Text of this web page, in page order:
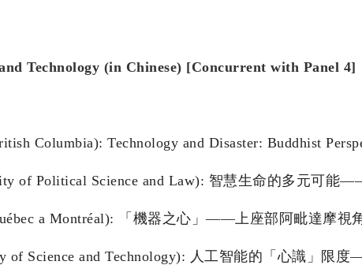
Technology (in Chinese) [Concurrent with Panel 4]
Columbia): Technology and Disaster: Buddhist
of Political Science and Law): 智慧生命的多元可能
a Montréal): 「機器之心」——上座部阿毗達摩視
of Science and Technology): 人工智能的「心識」限